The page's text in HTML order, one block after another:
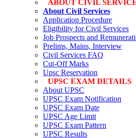
ABOUT CIVIL
About Civil Services
Application Procedure
Eligibility for Civil Services
Job Prospects and
Prelims, Mains, Interview
Civil Services FAQ
Cut-Off Marks
Upsc Reservation
UPSC EXAM DETAILS
About UPSC
UPSC Exam Notification
UPSC Exam Date
UPSC Age Limit
UPSC Exam Pattern
UPSC Results